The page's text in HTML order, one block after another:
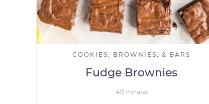
COOKIES, BROWNIES, & BARS
Fudge Brownies
40 minutes